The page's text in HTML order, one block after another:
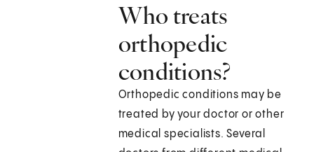
Who treats
orthopedic
conditions?
Orthopedic conditions may be
treated by your doctor or other
medical specialists. Several